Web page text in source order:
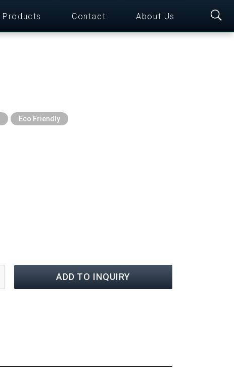
Products Contact About Us
Eco Friendly
ADD TO INQUIRY